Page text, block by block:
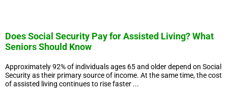
Does Social Security Pay for Assisted Living? What
Seniors Should Know
Approximately 92% of individuals ages 65 and older depend on Social
Security as their primary source of income. At the same time, the cost
of assisted living continues to rise faster ...